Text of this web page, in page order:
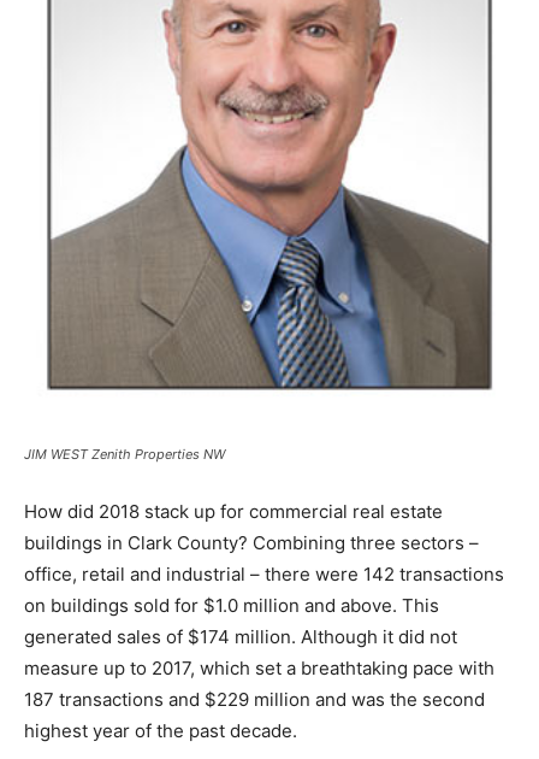
JIM WEST Zenith Properties NW
How did 2018 stack up for commercial real estate
buildings in Clark County? Combining three sectors –
office, retail and industrial – there were 142 transactions
on buildings sold for $1.0 million and above. This
generated sales of $174 million. Although it did not
measure up to 2017, which set a breathtaking pace with
187 transactions and $229 million and was the second
highest year of the past decade.